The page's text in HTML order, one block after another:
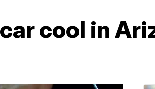
cool in